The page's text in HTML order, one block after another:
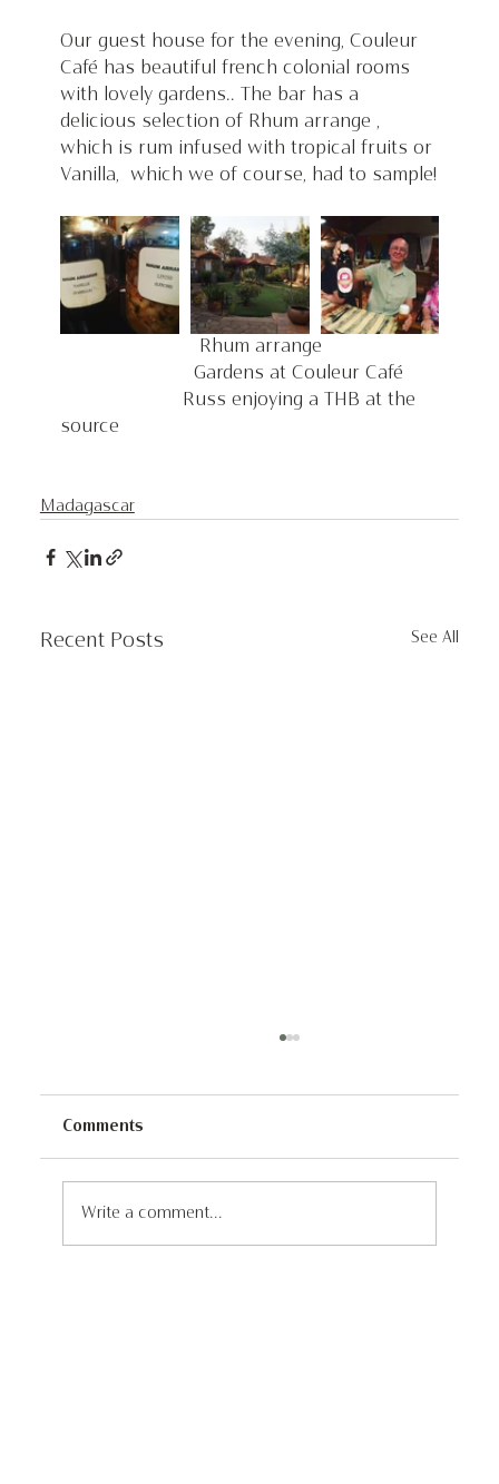
Our guest house for the evening, Couleur
Café has beautiful french colonial rooms
with lovely gardens.. The bar has a
delicious selection of Rhum arrange ,
which is rum infused with tropical fruits or
Vanilla,  which we of course, had to sample!
                        Gardens at Couleur Café
                      Russ enjoying a THB at the
source
Madagascar
Recent Posts See All
Madagascar Blog Part 9
Comments
Write a comment...